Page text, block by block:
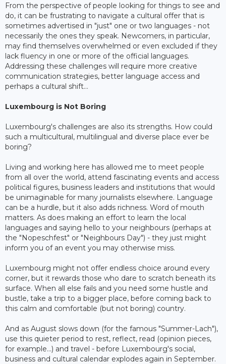
From the perspective of people looking for things to see and
do, it can be frustrating to navigate a cultural offer that is
sometimes advertised in "just" one or two languages - not
necessarily the ones they speak. Newcomers, in particular,
may find themselves overwhelmed or even excluded if they
lack fluency in one or more of the official languages.
Addressing these challenges will require more creative
communication strategies, better language access and
perhaps a cultural shift...
Luxembourg is Not Boring
Luxembourg's challenges are also its strengths. How could
such a multicultural, multilingual and diverse place ever be
boring?
Living and working here has allowed me to meet people
from all over the world, attend fascinating events and access
political figures, business leaders and institutions that would
be unimaginable for many journalists elsewhere. Language
can be a hurdle, but it also adds richness. Word of mouth
matters. As does making an effort to learn the local
languages and saying hello to your neighbours (perhaps at
the "Nopeschfest" or "Neighbours Day") - they just might
inform you of an event you may otherwise miss.
Luxembourg might not offer endless choice around every
corner, but it rewards those who dare to scratch beneath its
surface. When all else fails and you need some hustle and
bustle, take a trip to a bigger place, before coming back to
this calm and comfortable (but not boring) country.
And as August slows down (for the famous "Summer-Lach"),
use this quieter period to rest, reflect, read (opinion pieces,
for example...) and travel - before Luxembourg's social,
business and cultural calendar explodes again in September.